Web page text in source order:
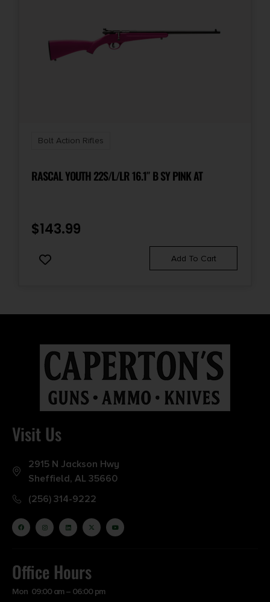
Bolt Action Rifles
RASCAL YOUTH 22S/L/LR 16.1″ B SY PINK AT
$143.99
Add To Cart
Visit Us
2915 N Jackson Hwy
Sheffield, AL 35660
(256) 314-9222
Office Hours
Mon 09:00 am – 06:00 pm